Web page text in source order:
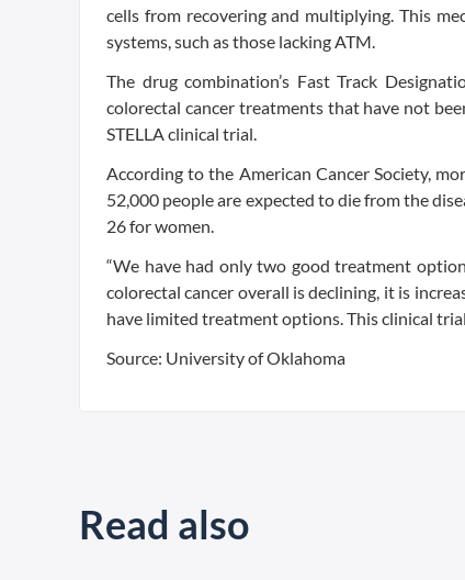
cells from recovering and multiplying. This
systems, such as those lacking ATM.
The drug combination’s Fast Track
colorectal cancer treatments that have not
STELLA clinical trial.
According to the American Cancer Society,
52,000 people are expected to die from the
26 for women.
“We have had only two good treatment
colorectal cancer overall is declining, it is
have limited treatment options. This clinical
Source: University of Oklahoma
Read also